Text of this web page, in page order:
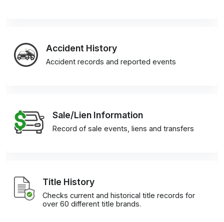
Accident History
Accident records and reported events
Sale/Lien Information
Record of sale events, liens and transfers
Title History
Checks current and historical title records for
over 60 different title brands.